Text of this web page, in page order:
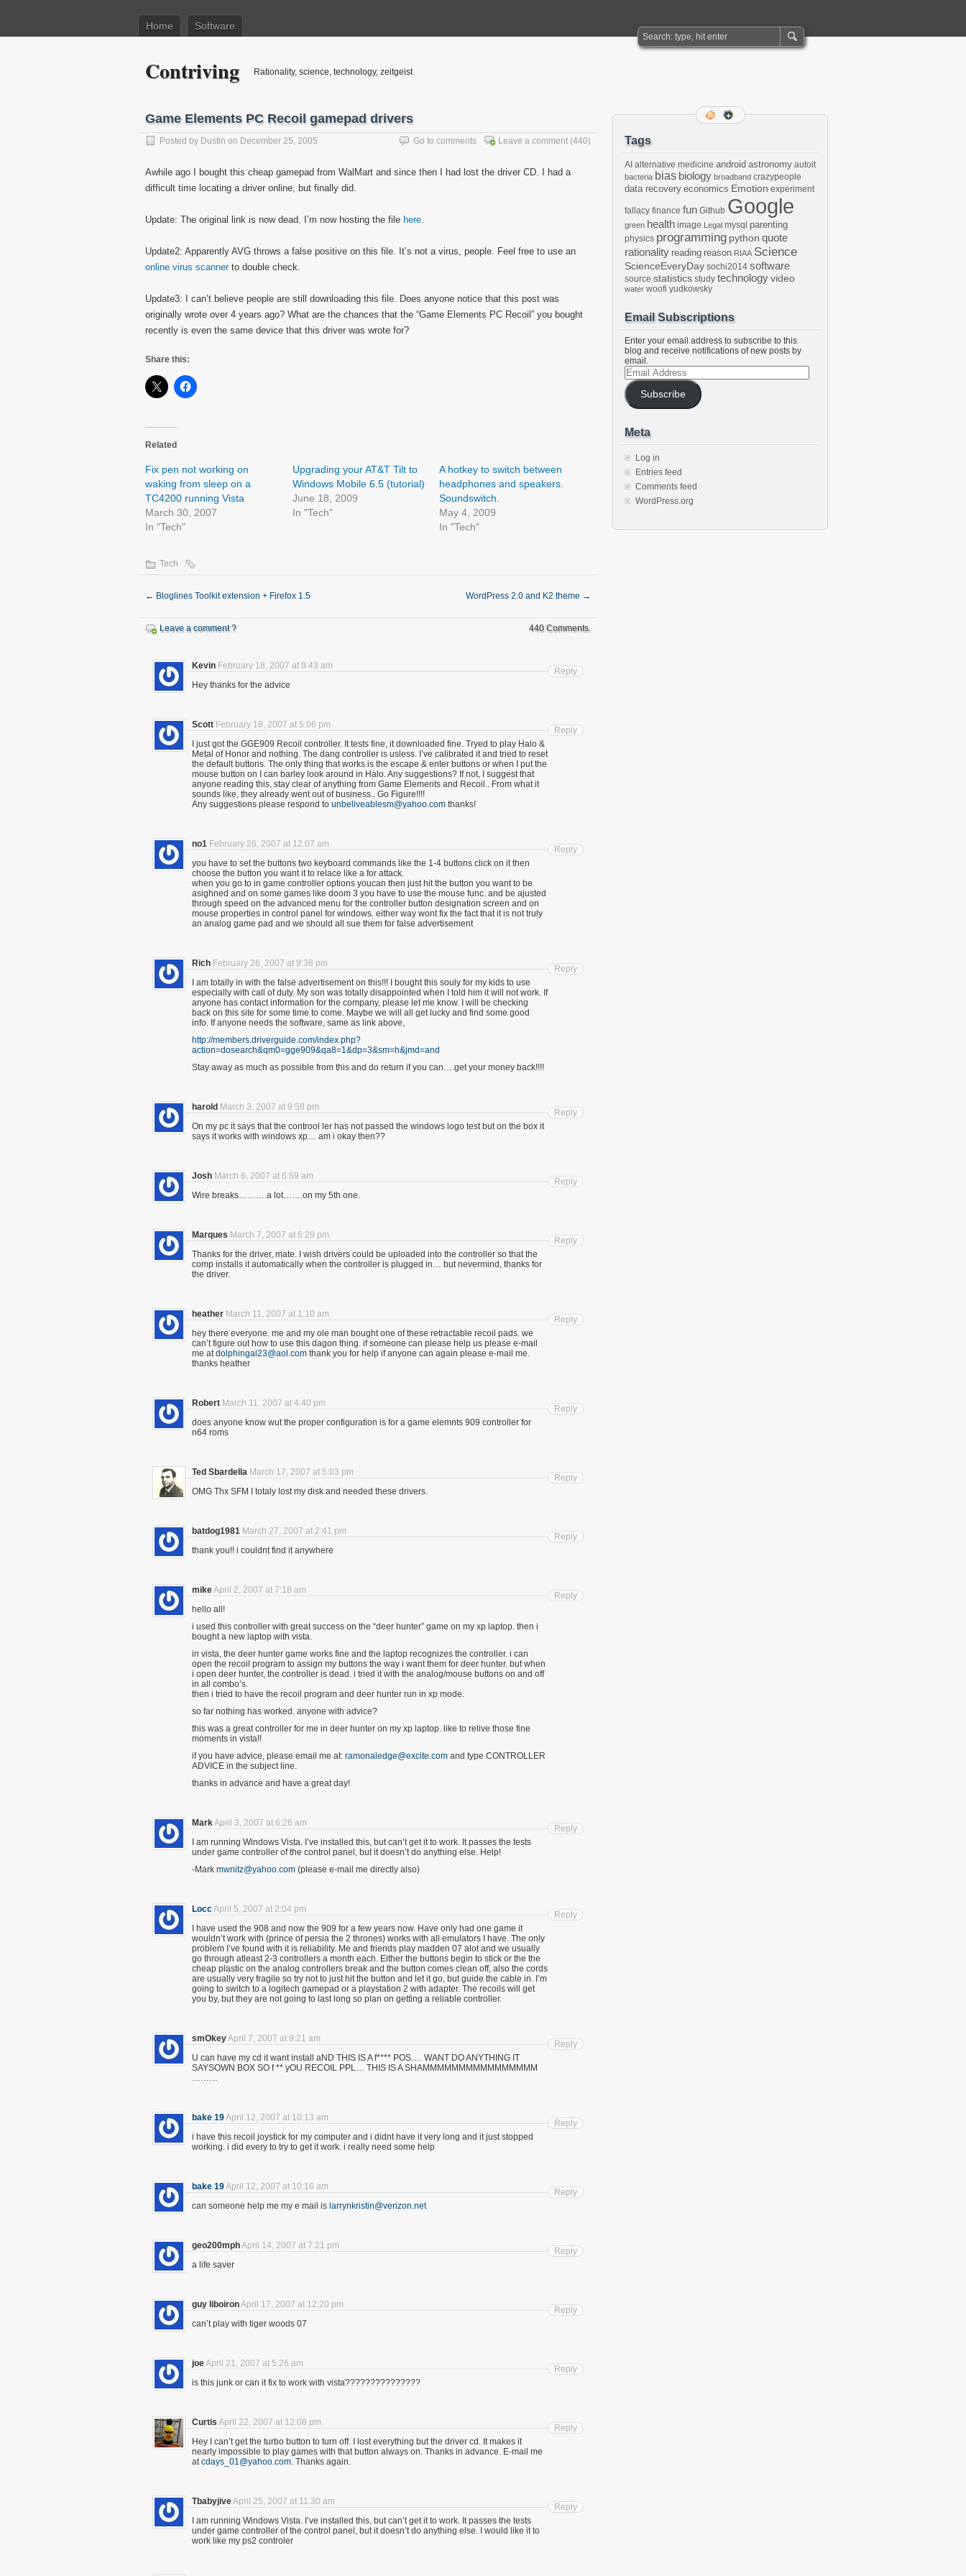
Home Software
Contriving Rationality, science, technology, zeitgeist
Game Elements PC Recoil gamepad drivers
Posted by Dustin on December 25, 2005 Leave a comment (440)
Go to comments
Awhile ago I bought this cheap gamepad from WalMart and since then I had lost the driver CD. I had a
difficult time locating a driver online, but finally did.
Update: The original link is now dead. I’m now hosting the file here.
Update2: Apparently AVG throws a false positive on this file. It’s not a virus, people. Feel free to use an
online virus scannerto double check.
Update3: I can’t believe people are still downloading this file. Does anyone notice that this post was
originally wrote over 4 years ago? What are the chances that the “Game Elements PC Recoil” you bought
recently is even the same device that this driver was wrote for?
Share this:
Related
Fix pen not working on
waking from sleep on a
TC4200 running Vista
March 30, 2007
In "Tech"
Upgrading your AT&T Tilt to
Windows Mobile 6.5 (tutorial)
June 18, 2009
In "Tech"
A hotkey to switch between
headphones and speakers.
Soundswitch.
May 4, 2009
In "Tech"
Tech
← Bloglines Toolkit extension + Firefox 1.5 WordPress 2.0 and K2 theme →
Leave a comment ? 440 Comments.
Kevin February 18, 2007 at 9:43 am
Hey thanks for the advice
Reply
Scott February 18, 2007 at 5:06 pm
I just got the GGE909 Recoil controller. It tests fine, it downloaded fine. Tryed to play Halo &
Metal of Honor and nothing. The dang controller is usless. I’ve calibrated it and tried to reset
the default buttons. The only thing that works is the escape & enter buttons or when I put the
mouse button on I can barley look around in Halo. Any suggestions? If not, I suggest that
anyone reading this, stay clear of anything from Game Elements and Recoil.. From what it
sounds like, they already went out of business.. Go Figure!!!!
Any suggestions please respond to unbeliveablesm@yahoo.com thanks!
Reply
no1 February 26, 2007 at 12:07 am
you have to set the buttons two keyboard commands like the 1-4 buttons click on it then
choose the button you want it to relace like a for attack.
when you go to in game controller options youcan then just hit the button you want to be
asighned and on some games like doom 3 you have to use the mouse func. and be ajusted
through speed on the advanced menu for the controller button designation screen and on
mouse properties in control panel for windows. either way wont fix the fact that it is not truly
an analog game pad and we should all sue them for false advertisement
Reply
Rich February 26, 2007 at 9:38 pm
I am totally in with the false advertisement on this!!! I bought this souly for my kids to use
especially with call of duty. My son was totally disappointed when I told him it will not work. If
anyone has contact information for the company, please let me know. I will be checking
back on this site for some time to come. Maybe we will all get lucky and find some good
info. If anyone needs the software, same as link above,
http://members.driverguide.com/index.php?
action=dosearch&qm0=gge909&qa8=1&dp=3&sm=h&jmd=and
Stay away as much as possible from this and do return if you can….get your money back!!!!
Reply
harold March 3, 2007 at 9:58 pm
On my pc it says that the controol ler has not passed the windows logo test but on the box it
says it works with windows xp… am i okay then??
Reply
Josh March 6, 2007 at 6:59 am
Wire breaks……….a lot…….on my 5th one.
Reply
Marques March 7, 2007 at 6:29 pm
Thanks for the driver, mate. I wish drivers could be uploaded into the controller so that the
comp installs it automatically when the controller is plugged in… but nevermind, thanks for
the driver.
Reply
heather March 11, 2007 at 1:10 am
hey there everyone. me and my ole man bought one of these retractable recoil pads. we
can’t figure out how to use this dagon thing. if someone can please help us please e-mail
me atdolphingal23@aol.com thank you for help if anyone can again please e-mail me.
thanks heather
Reply
Robert March 11, 2007 at 4:40 pm
does anyone know wut the proper configuration is for a game elemnts 909 controller for
n64 roms
Reply
Ted Sbardella March 17, 2007 at 5:03 pm
OMG Thx SFM I totaly lost my disk and needed these drivers.
Reply
batdog1981 March 27, 2007 at 2:41 pm
thank you!! i couldnt find it anywhere
Reply
mikeApril 2, 2007 at 7:18 am
hello all!
i used this controller with great success on the “deer hunter” game on my xp laptop. then i
bought a new laptop with vista.
in vista, the deer hunter game works fine and the laptop recognizes the controller. i can
open the recoil program to assign my buttons the way i want them for deer hunter. but when
i open deer hunter, the controller is dead. i tried it with the analog/mouse buttons on and off
in all combo’s.
then i tried to have the recoil program and deer hunter run in xp mode.
so far nothing has worked. anyone with advice?
this was a great controller for me in deer hunter on my xp laptop. like to relive those fine
moments in vista!!
if you have advice, please email me at: ramonaledge@excite.com and type CONTROLLER
ADVICE in the subject line.
thanks in advance and have a great day!
Reply
MarkApril 3, 2007 at 6:26 am
I am running Windows Vista. I’ve installed this, but can’t get it to work. It passes the tests
under game controller of the control panel, but it doesn’t do anything else. Help!
-Mark mwnitz@yahoo.com (please e-mail me directly also)
Reply
LoccApril 5, 2007 at 2:04 pm
I have used the 908 and now the 909 for a few years now. Have only had one game it
wouldn’t work with (prince of persia the 2 thrones) works with all emulators I have. The only
problem I’ve found with it is reliability. Me and friends play madden 07 alot and we usually
go through atleast 2-3 controllers a month each. Either the buttons begin to stick or the the
cheap plastic on the analog controllers break and the button comes clean off, also the cords
are usually very fragile so try not to just hit the button and let it go, but guide the cable in. I’m
going to switch to a logitech gamepad or a playstation 2 with adapter. The recoils will get
you by, but they are not going to last long so plan on getting a reliable controller.
Reply
smOkeyApril 7, 2007 at 9:21 am
U can have my cd it want install aND THIS IS A f**** POS…. WANT DO ANYTHING IT
SAYSOWN BOX SO f ** yOU RECOIL PPL… THIS IS A SHAMMMMMMMMMMMMMMMM
………
Reply
bake 19April 12, 2007 at 10:13 am
i have this recoil joystick for my computer and i didnt have it very long and it just stopped
working. i did every to try to get it work. i really need some help
Reply
bake 19April 12, 2007 at 10:16 am
can someone help me my e mail is larrynkristin@verizon.net
Reply
geo200mphApril 14, 2007 at 7:21 pm
a life saver
Reply
guy liboironApril 17, 2007 at 12:20 pm
can’t play with tiger woods 07
Reply
joeApril 21, 2007 at 5:26 am
is this junk or can it fix to work with vista???????????????
Reply
Curtis April 22, 2007 at 12:08 pm
Hey I can’t get the turbo button to turn off. I lost everything but the driver cd. It makes it
nearly impossible to play games with that button always on. Thanks in advance. E-mail me
atcdays_01@yahoo.com. Thanks again.
Reply
TbabyjiveApril 25, 2007 at 11:30 am
I am running Windows Vista. I’ve installed this, but can’t get it to work. It passes the tests
under game controller of the control panel, but it doesn’t do anything else. I would like it to
work like my ps2 controler
Reply
Tags
AI alternative medicine android astronomy autoit
bacteria bias biology broadband crazypeople
data recovery economics Emotion experiment
fallacy finance fun Github Google
green health image Legal mysql parenting
physics programming python quote
rationality reading reason RIAA Science
ScienceEveryDay sochi2014 software
source statistics study technologyvideo
water woofi yudkowsky
Email Subscriptions
Enter your email address to subscribe to this
blog and receive notifications of new posts by
email.
Email
Address
Subscribe
Meta
Log in
Entries feed
Comments feed
WordPress.org